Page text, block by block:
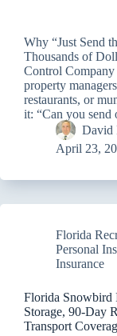
Why “Just Send
Thousands of
Control
property
restaurants, or
it: “Can you
David
April 23,
Florida
Personal
Insurance
Florida Snowbird
Storage, 90-Day
Transport